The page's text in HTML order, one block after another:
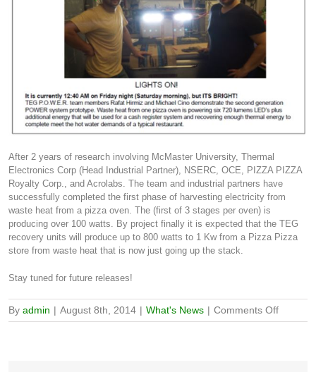
After 2 years of research involving McMaster University, Thermal
Electronics Corp (Head Industrial Partner), NSERC, OCE, PIZZA PIZZA
Royalty Corp., and Acrolabs. The team and industrial partners have
successfully completed the first phase of harvesting electricity from
waste heat from a pizza oven. The (first of 3 stages per oven) is
producing over 100 watts. By project finally it is expected that the TEG
recovery units will produce up to 800 watts to 1 Kw from a Pizza Pizza
store from waste heat that is now just going up the stack.
Stay tuned for future releases!
By admin | August 8th, 2014 | What's News | Comments Offon
Pizza